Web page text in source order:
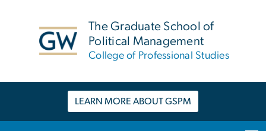
The Graduate School of
Political Management
College of Professional Studies
LEARN MORE ABOUT GSPM